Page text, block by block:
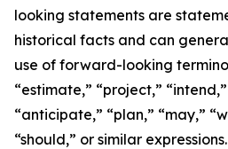
looking statements are
historical facts and can
use of forward-looking
“estimate,” “project,”
“anticipate,” “plan,” “may,”
“should,” or similar